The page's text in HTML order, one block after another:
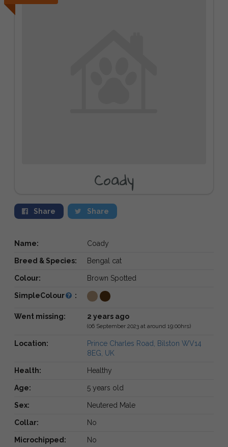
Coady
Share Share
Name: Coady
Breed & Species: Bengal cat
Colour: Brown Spotted
SimpleColour :
Went missing: 2 years ago
(06 September 2023 at around 19:00hrs)
Location:
Prince Charles Road, Bilston WV14
8EG, UK
Health: Healthy
Age: 5 years old
Sex: Neutered Male
Collar: No
Microchipped: No